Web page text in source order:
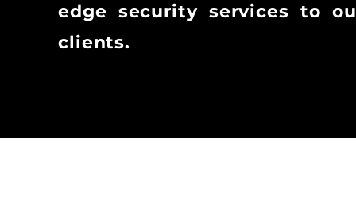
edge security services to
clients.